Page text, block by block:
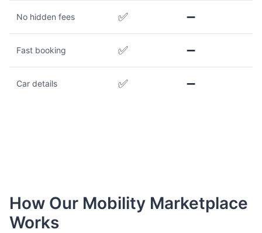
No hidden fees ✅ ➖
Fast booking ✅ ➖
Car details ✅ ➖
How Our Mobility Marketplace
Works